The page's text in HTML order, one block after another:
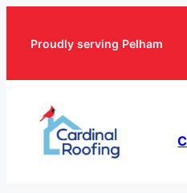
Proudly serving Pelham